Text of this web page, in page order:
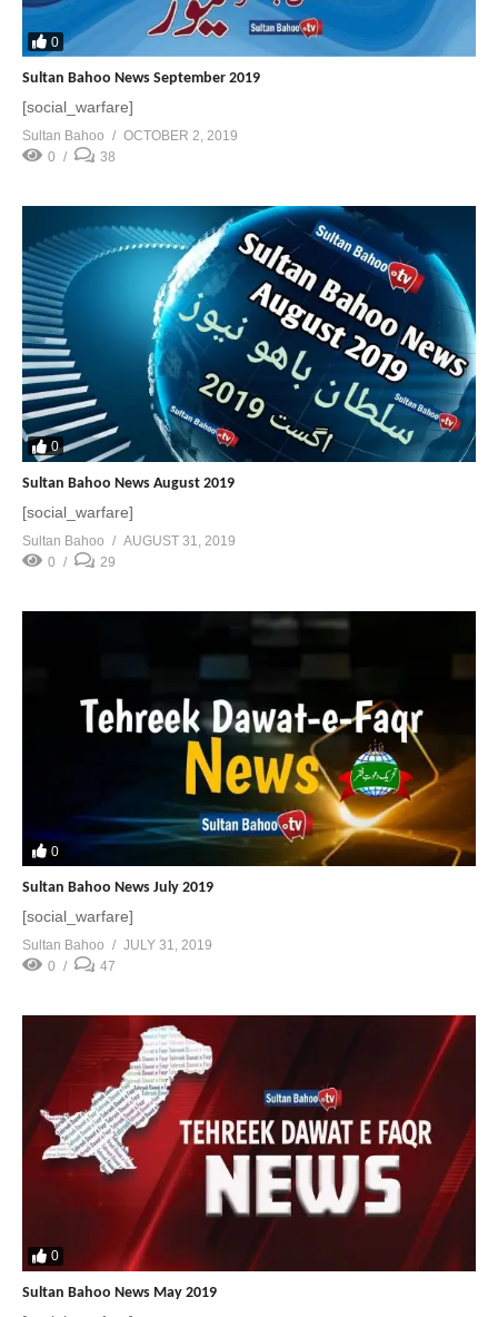
0
Sultan Bahoo News September 2019
[social_warfare]
Sultan Bahoo
OCTOBER 2, 2019
0
38
0
Sultan Bahoo News August 2019
[social_warfare]
Sultan Bahoo
AUGUST 31, 2019
0
29
0
Sultan Bahoo News July 2019
[social_warfare]
Sultan Bahoo
JULY 31, 2019
0
47
0
Sultan Bahoo News May 2019